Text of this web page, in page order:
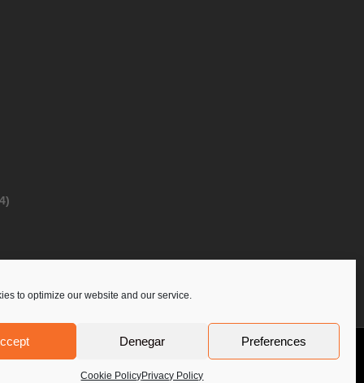
to optimize our website and our service.
Denegar Preferences
Cookie PolicyPrivacy Policy
Privacy Policy Contact Us PoloLine